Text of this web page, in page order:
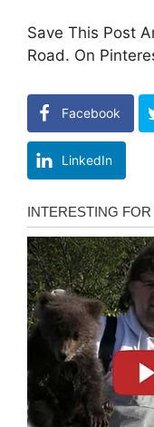
Save This Post
Road. On
Facebook
LinkedIn